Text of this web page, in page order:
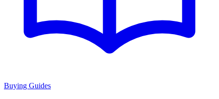
Buying Guides